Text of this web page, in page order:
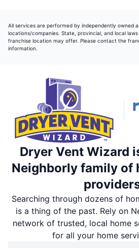
All services are performed by independently owned
locations/companies. State, provincial, and local
franchise location may offer. Please contact the
information.
Dryer Vent Wizard
Neighborly family of
Searching through dozens of
is a thing of the past. Rely on
network of trusted, local home
for all your home